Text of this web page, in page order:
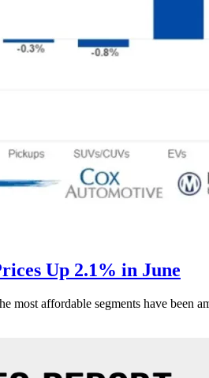
Up 2.1% in June
affordable segments have been